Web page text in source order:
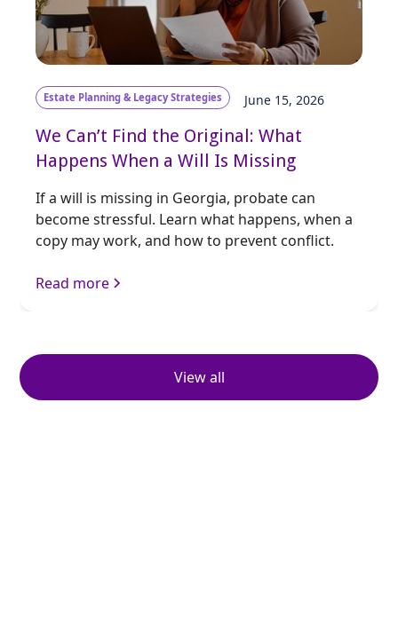
Estate Planning & Legacy Strategies June 15, 2026
We Can’t Find the Original: What
Happens When a Will Is Missing
If a will is missing in Georgia, probate can
become stressful. Learn what happens, when a
copy may work, and how to prevent conflict.
Read more
View all